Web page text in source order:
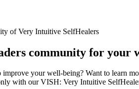
community for your
your well-being? Want to learn
with our VISH: Very Intuitive